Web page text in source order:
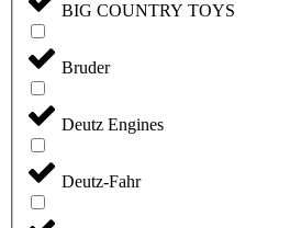
BIG COUNTRY TOYS
Bruder
Deutz Engines
Deutz-Fahr